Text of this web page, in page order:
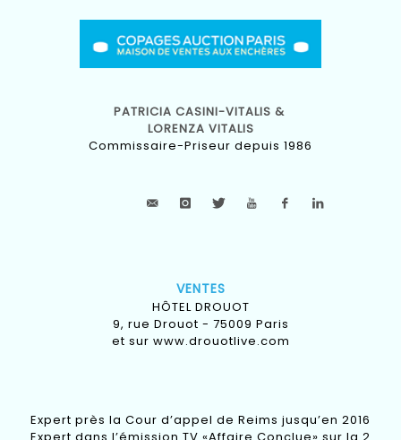
PATRICIA CASINI-VITALIS &
LORENZA VITALIS
Commissaire-Priseur depuis 1986
VENTES
HÔTEL DROUOT
9, rue Drouot - 75009 Paris
et sur www.drouotlive.com
Expert près la Cour d’appel de Reims jusqu’en 2016